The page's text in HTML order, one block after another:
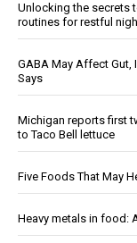
Unlocking the secrets
routines for restful
GABA May Affect Gut,
Says
Michigan reports first
to Taco Bell lettuce
Five Foods That May
Heavy metals in food: